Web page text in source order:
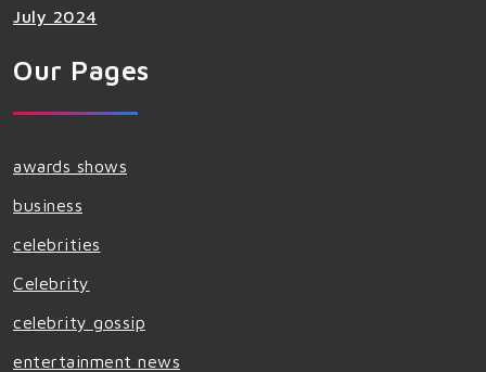
July 2024
Our Pages
awards shows
business
celebrities
Celebrity
celebrity gossip
entertainment news